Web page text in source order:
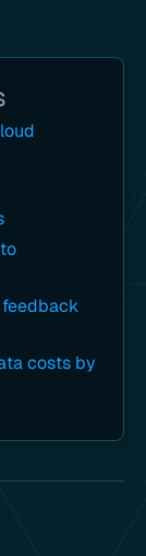
costs by